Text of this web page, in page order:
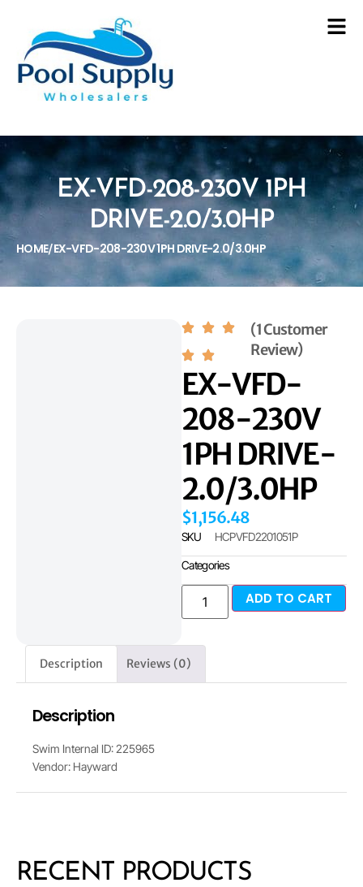
EX-VFD-208-230V 1PH
DRIVE-2.0/3.0HP
HOME/EX-VFD-208-230V 1PH DRIVE-2.0/3.0HP
(1 Customer
Review)
EX-VFD-
208-230V
1PH DRIVE-
2.0/3.0HP
$1,156.48
SKU HCPVFD2201051P
Categories
ADD TO CART
Description Reviews (0)
Description
Swim Internal ID: 225965
Vendor: Hayward
RECENT PRODUCTS